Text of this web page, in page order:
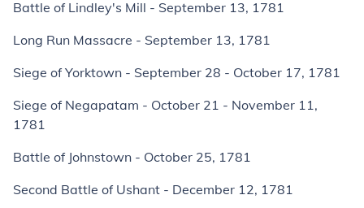
Battle of Lindley's Mill - September 13, 1781
Long Run Massacre - September 13, 1781
Siege of Yorktown - September 28 - October 17, 1781
Siege of Negapatam - October 21 - November 11,
1781
Battle of Johnstown - October 25, 1781
Second Battle of Ushant - December 12, 1781